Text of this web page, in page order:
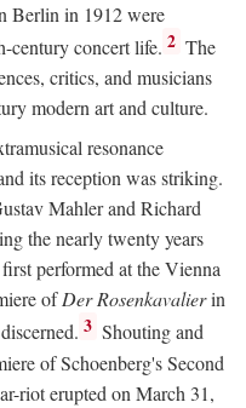
Berlin in 1912 were
century concert life. 2 The
critics, and musicians
modern art and culture.
resonance
its reception was striking.
Mahler and Richard
the nearly twenty years
performed at the Vienna
ofDer Rosenkavalierin
3 Shouting and
of Schoenberg's Second
riot erupted on March 31,